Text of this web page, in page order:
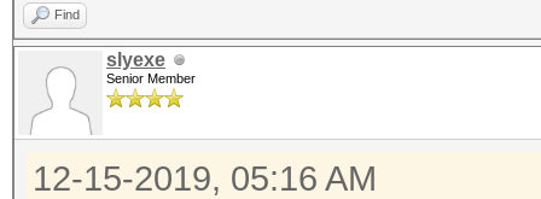
Find
slyexe
Senior Member
12-15-2019, 05:16 AM